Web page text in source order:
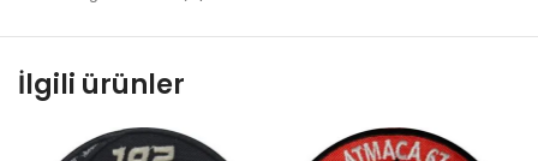
İlgili ürünler